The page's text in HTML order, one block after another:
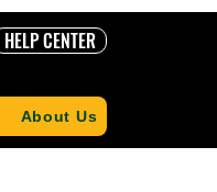
HELP CENTER
About Us